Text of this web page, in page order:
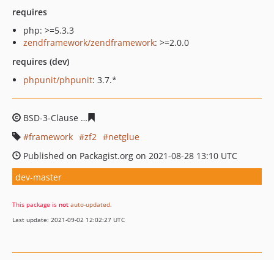
requires
php: >=5.3.3
zendframework/zendframework: >=2.0.0
requires (dev)
phpunit/phpunit: 3.7.*
BSD-3-Clause
framework
zf2
netglue
Published on Packagist.org on 2021-08-28 13:10 UTC
dev-master
This package is not auto-updated.
Last update: 2021-09-02 12:02:27 UTC